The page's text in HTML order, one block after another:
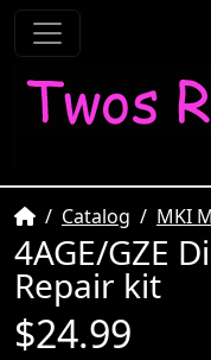
HomeCatalog MKI
4AGE/GZE
Repair kit
$24.99